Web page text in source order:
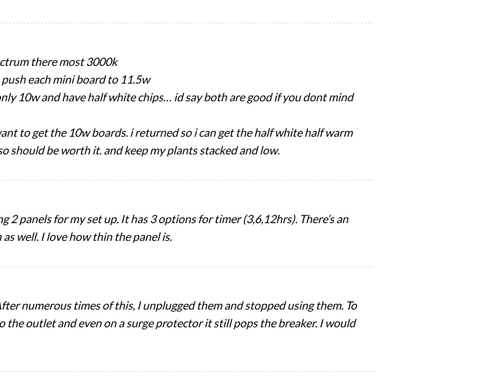
there most 3000k
each mini board to 11.5w
10w and have half white chips… id say both are good if you dont mind
to get the 10w boards. i returned so i can get the half white half warm
should be worth it. and keep my plants stacked and low.
panels for my set up. It has 3 options for timer (3,6,12hrs). There’s an
well. I love how thin the panel is.
numerous times of this, I unplugged them and stopped using them. To
the outlet and even on a surge protector it still pops the breaker. I would